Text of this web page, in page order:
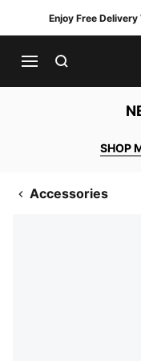
Enjoy Free
SHOP
Accessories